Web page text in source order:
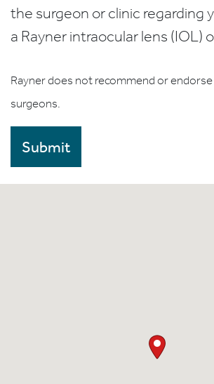
the surgeon or clinic regarding
a Rayner intraocular lens (IOL)
Rayner does not recommend or endorse
surgeons.